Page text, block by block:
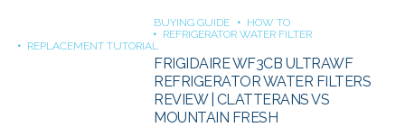
BUYING GUIDE
HOW TO
REFRIGERATOR WATER FILTER
REPLACEMENT TUTORIAL
FRIGIDAIRE WF3CB ULTRAWF
REFRIGERATOR WATER FILTERS
REVIEW | CLATTERANS VS
MOUNTAIN FRESH